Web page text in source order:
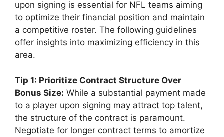
upon signing is essential for NFL teams aiming
to optimize their financial position and maintain
a competitive roster. The following guidelines
offer insights into maximizing efficiency in this
area.
Tip 1: Prioritize Contract Structure Over
Bonus Size: While a substantial payment made
to a player upon signing may attract top talent,
the structure of the contract is paramount.
Negotiate for longer contract terms to amortize